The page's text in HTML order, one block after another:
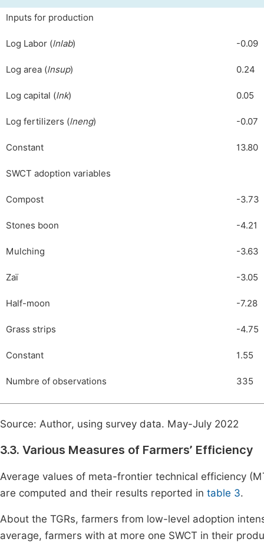
Inputs for production
Log Labor (lnlab) -0.09
Log area (lnsup) 0.24
Log capital (lnk) 0.05
Log fertilizers (lneng) -0.07
Constant 13.80
SWCT adoption variables
Compost -3.73
Stones boon -4.21
Mulching -3.63
Zaï -3.05
Half-moon -7.28
Grass strips -4.75
Constant 1.55
Numbre of observations 335
Source: Author, using survey data. May-July 2022
3.3. Various Measures of Farmers’ Efficiency
Average values of meta-frontier technical efficiency
are computed and their results reported in table 3.
About the TGRs, farmers from low-level adoption
average, farmers with at more one SWCT in their